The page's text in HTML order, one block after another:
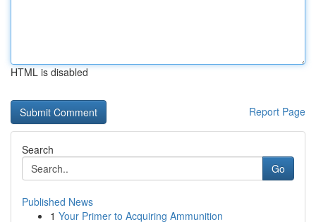
HTML is disabled
Report Page
Search
Go
Published News
1 Your Primer to Acquiring Ammunition